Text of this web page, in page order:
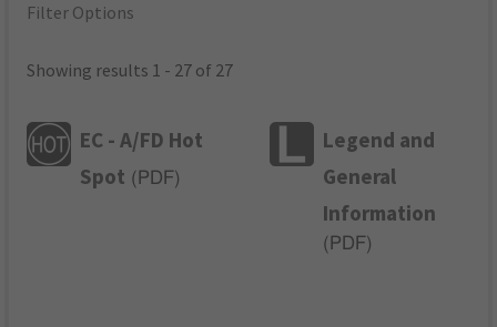
Filter Options
Showing results 1 - 27 of 27
EC - A/FD Hot
Spot ( PDF)
Legend and
General
Information
( PDF)